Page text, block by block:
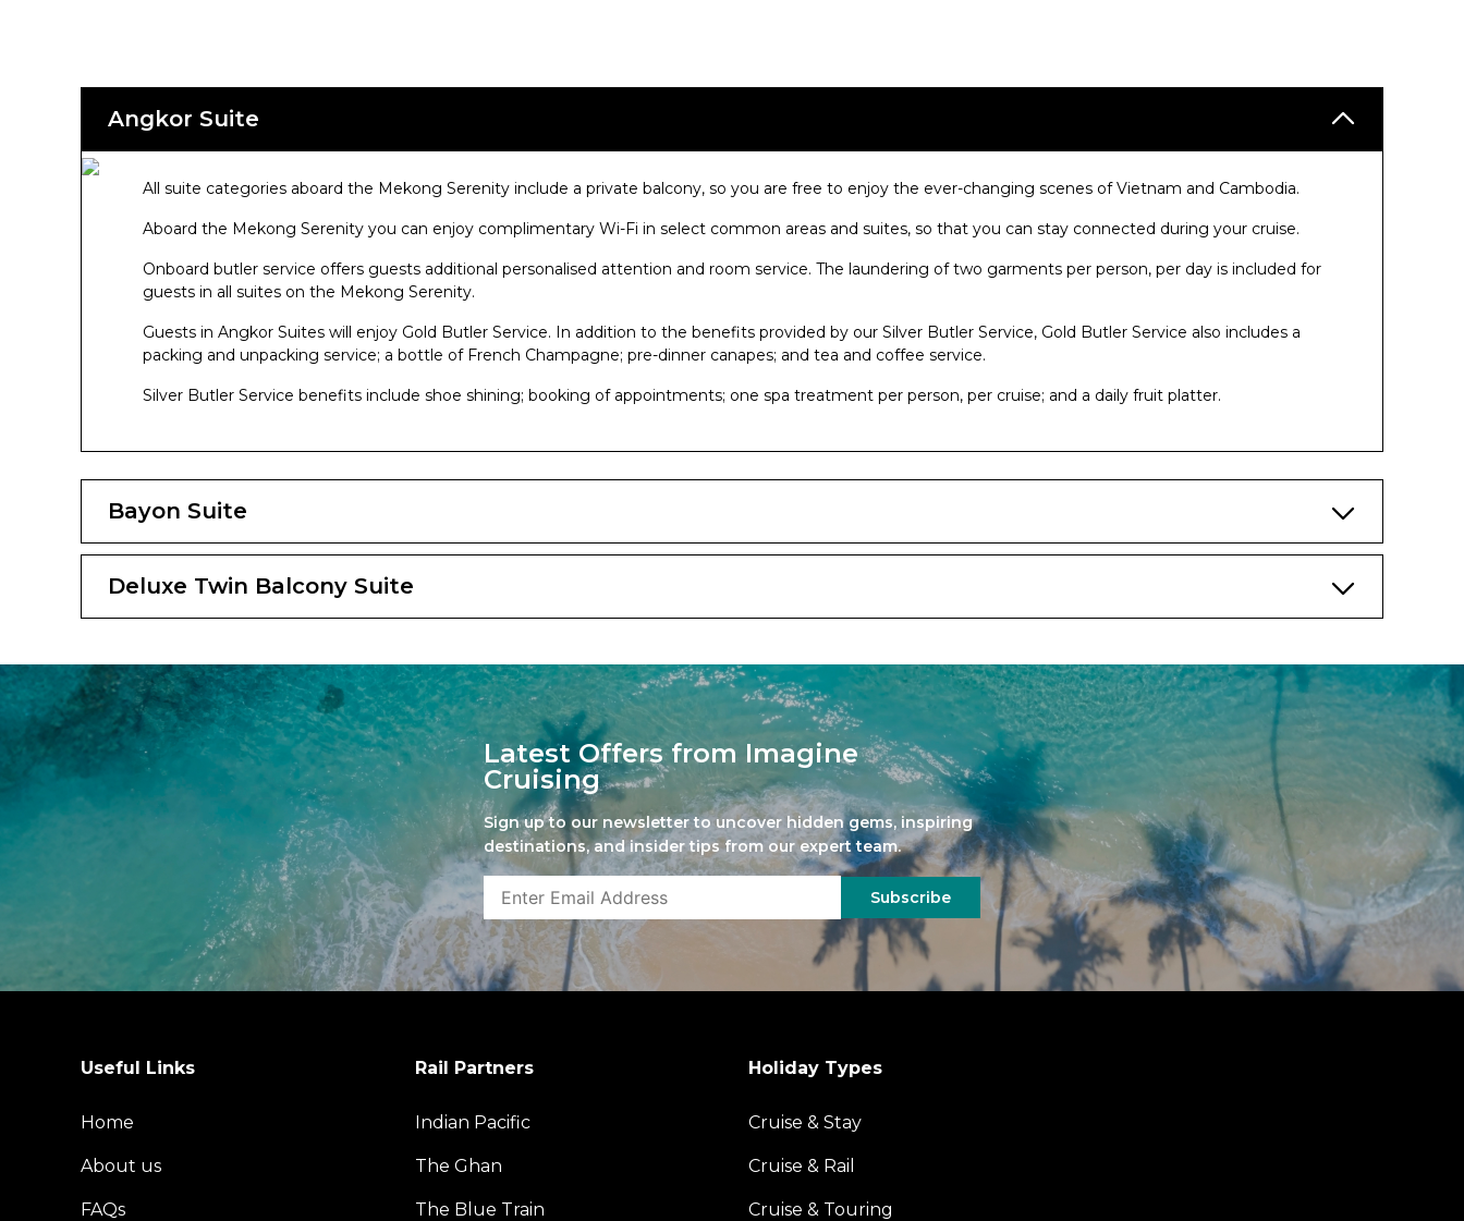
Angkor Suite
All suite categories aboard the Mekong Serenity include a private balcony, so you are free to enjoy the ever-changing scenes of Vietnam and Cambodia.
Aboard the Mekong Serenity you can enjoy complimentary Wi-Fi in select common areas and suites, so that you can stay connected during your cruise.
Onboard butler service offers guests additional personalised attention and room service. The laundering of two garments per person, per day is included for
guests in all suites on the Mekong Serenity.
Guests in Angkor Suites will enjoy Gold Butler Service. In addition to the benefits provided by our Silver Butler Service, Gold Butler Service also includes a
packing and unpacking service; a bottle of French Champagne; pre-dinner canapes; and tea and coffee service.
Silver Butler Service benefits include shoe shining; booking of appointments; one spa treatment per person, per cruise; and a daily fruit platter.
Bayon Suite
Deluxe Twin Balcony Suite
Latest Offers from Imagine
Cruising
Sign up to our newsletter to uncover hidden gems, inspiring
destinations, and insider tips from our expert team.
Subscribe
Useful Links
Home
About us
FAQs
Rail Partners
Indian Pacific
The Ghan
The Blue Train
Holiday Types
Cruise & Stay
Cruise & Rail
Cruise & Touring